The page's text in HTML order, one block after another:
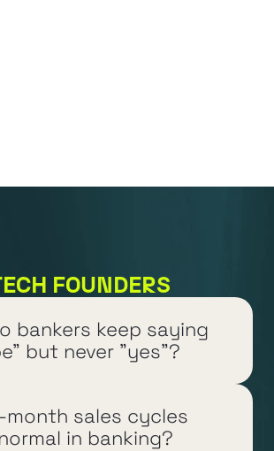
FOUNDERS
bankers keep saying
but never "yes"?
month sales cycles
in banking?